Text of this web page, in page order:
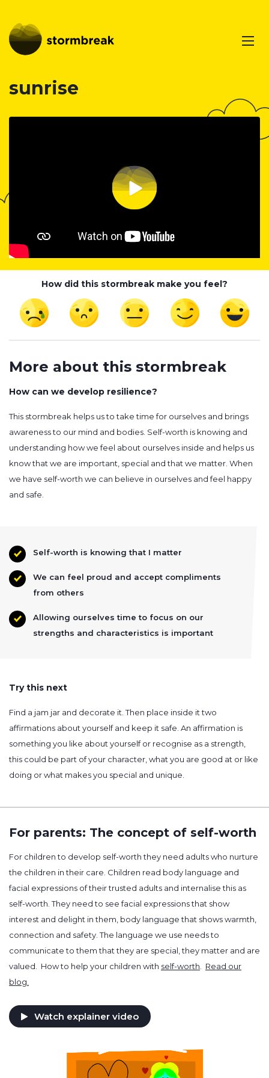
sunrise
How did this stormbreak make you feel?
More about this stormbreak
How can we develop resilience?
This stormbreak helps us to take time for ourselves and brings
awareness to our mind and bodies. Self-worth is knowing and
understanding how we feel about ourselves inside and helps us
know that we are important, special and that we matter. When
we have self-worth we can believe in ourselves and feel happy
and safe.
Self-worth is knowing that I matter
We can feel proud and accept compliments
from others
Allowing ourselves time to focus on our
strengths and characteristics is important
Try this next
Find a jam jar and decorate it. Then place inside it two
affirmations about yourself and keep it safe. An affirmation is
something you like about yourself or recognise as a strength,
this could be part of your character, what you are good at or like
doing or what makes you special and unique.
For parents: The concept of self-worth
For children to develop self-worth they need adults who nurture
the children in their care. Children read body language and
facial expressions of their trusted adults and internalise this as
self-worth. They need to see facial expressions that show
interest and delight in them, body language that shows warmth,
connection and safety. The language we use needs to
communicate to them that they are special, they matter and are
valued. How to help your children with self-worth
Read our
blog.
Watch explainer video